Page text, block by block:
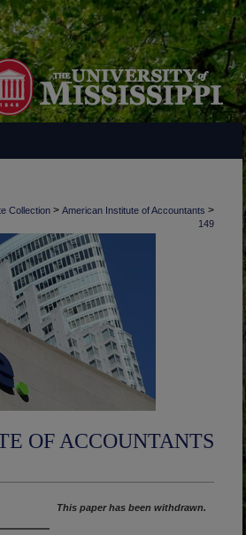
Collection > American Institute of Accountants >
149
OF ACCOUNTANTS
This paper has been withdrawn.